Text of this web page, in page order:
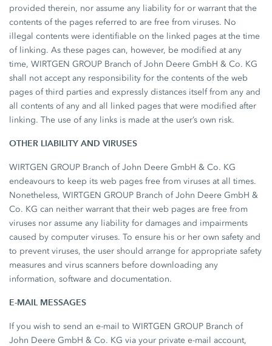
provided therein, nor assume any liability for or warrant that the
contents of the pages referred to are free from viruses. No
illegal contents were identifiable on the linked pages at the time
of linking. As these pages can, however, be modified at any
time, WIRTGEN GROUP Branch of John Deere GmbH & Co. KG
shall not accept any responsibility for the contents of the web
pages of third parties and expressly distances itself from any and
all contents of any and all linked pages that were modified after
linking. The use of any links is made at the user’s own risk.
OTHER LIABILITY AND VIRUSES
WIRTGEN GROUP Branch of John Deere GmbH & Co. KG
endeavours to keep its web pages free from viruses at all times.
Nonetheless, WIRTGEN GROUP Branch of John Deere GmbH &
Co. KG can neither warrant that their web pages are free from
viruses nor assume any liability for damages and impairments
caused by computer viruses. To ensure his or her own safety and
to prevent viruses, the user should arrange for appropriate safety
measures and virus scanners before downloading any
information, software and documentation.
E-MAIL MESSAGES
If you wish to send an e-mail to WIRTGEN GROUP Branch of
John Deere GmbH & Co. KG via your private e-mail account,